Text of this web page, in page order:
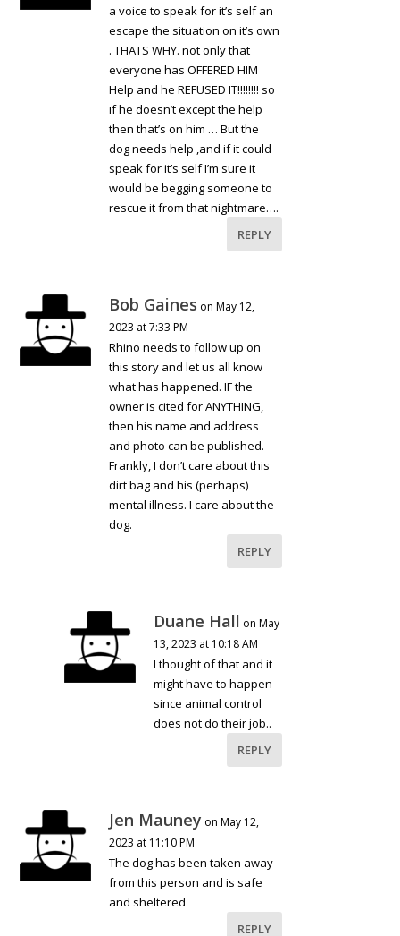
a voice to speak for it’s self an
escape the situation on it’s own
. THATS WHY. not only that
everyone has OFFERED HIM
Help and he REFUSED IT!!!!!!!! so
if he doesn’t except the help
then that’s on him … But the
dog needs help ,and if it could
speak for it’s self I’m sure it
would be begging someone to
rescue it from that nightmare….
REPLY
Bob Gaines on May 12,
2023 at 7:33 PM
Rhino needs to follow up on
this story and let us all know
what has happened. IF the
owner is cited for ANYTHING,
then his name and address
and photo can be published.
Frankly, I don’t care about this
dirt bag and his (perhaps)
mental illness. I care about the
dog.
REPLY
Duane Hall on May
13, 2023 at 10:18 AM
I thought of that and it
might have to happen
since animal control
does not do their job..
REPLY
Jen Mauney on May 12,
2023 at 11:10 PM
The dog has been taken away
from this person and is safe
and sheltered
REPLY